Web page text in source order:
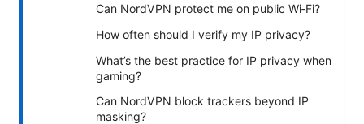
Can NordVPN protect me on public Wi‑Fi?
How often should I verify my IP privacy?
What’s the best practice for IP privacy when
gaming?
Can NordVPN block trackers beyond IP
masking?